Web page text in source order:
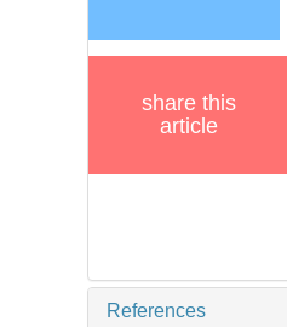
share this
article
References